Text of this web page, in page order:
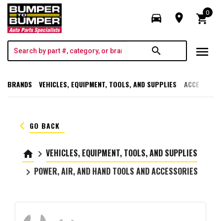
directions_car room shopping_cart
0
search menu
BRANDS VEHICLES, EQUIPMENT, TOOLS, AND SUPPLIES
keyboard_arrow_left GO BACK
home keyboard_arrow_right VEHICLES, EQUIPMENT, TOOLS, AND SUPPLIES
keyboard_arrow_right POWER, AIR, AND HAND TOOLS AND ACCESSORIES